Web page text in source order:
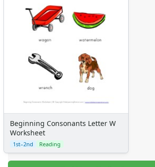
Beginning Consonants Letter W
Worksheet
1st–2nd Reading